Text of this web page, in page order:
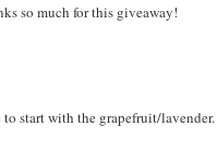
so much for this giveaway!
start with the grapefruit/lavender.